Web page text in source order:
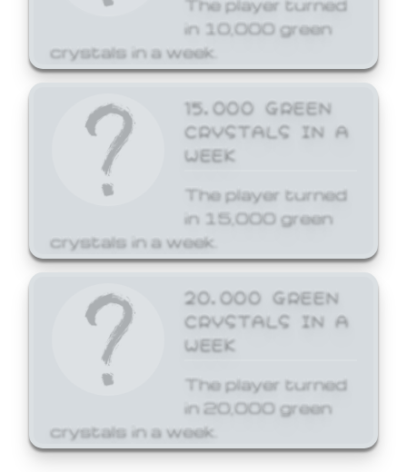
in 10,000 green
crystals in a week.
15,000 GREEN
CRYSTALS IN A
WEEK
The player turned
in 15,000 green
crystals in a week.
20,000 GREEN
CRYSTALS IN A
WEEK
The player turned
in 20,000 green
crystals in a week.